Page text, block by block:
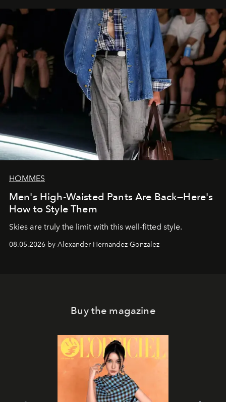
HOMMES
Men's High-Waisted Pants Are Back—Here's
How to Style Them
Skies are truly the limit with this well-fitted style.
08.05.2026 by Alexander Hernandez Gonzalez
Buy the magazine